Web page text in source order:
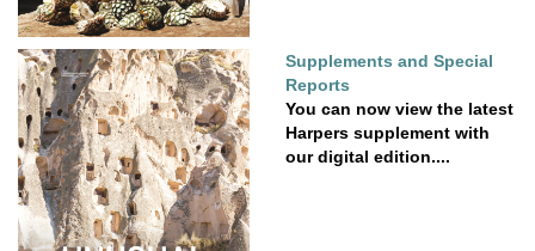
Supplements and Special
Reports
You can now view the latest
Harpers supplement with
our digital edition....